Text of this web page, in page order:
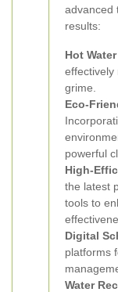
advanced
results:
Hot
effectively
grime.
Eco-
powerful
High-
the latest
tools to
Digital
platforms
Water